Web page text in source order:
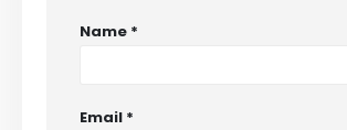
Name *
Email *